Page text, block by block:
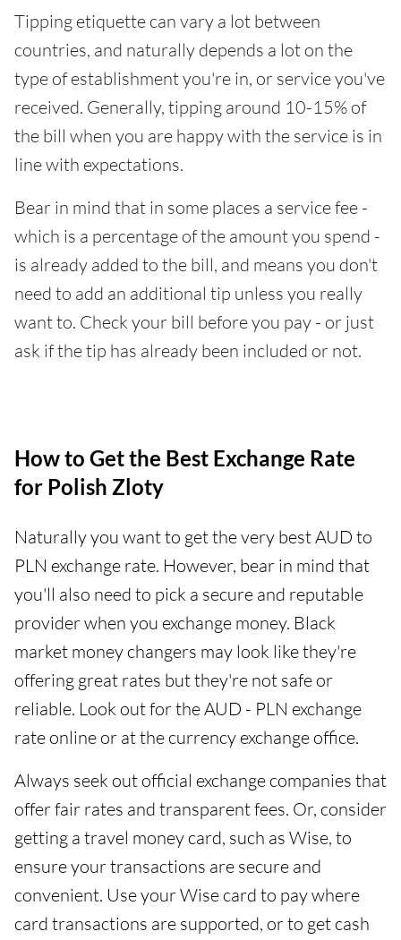
Tipping etiquette can vary a lot between
countries, and naturally depends a lot on the
type of establishment you're in, or service you've
received. Generally, tipping around 10-15% of
the bill when you are happy with the service is in
line with expectations.
Bear in mind that in some places a service fee -
which is a percentage of the amount you spend -
is already added to the bill, and means you don't
need to add an additional tip unless you really
want to. Check your bill before you pay - or just
ask if the tip has already been included or not.
How to Get the Best Exchange Rate
for Polish Zloty
Naturally you want to get the very best AUD to
PLN exchange rate. However, bear in mind that
you'll also need to pick a secure and reputable
provider when you exchange money. Black
market money changers may look like they're
offering great rates but they're not safe or
reliable. Look out for the AUD - PLN exchange
rate online or at the currency exchange office.
Always seek out official exchange companies that
offer fair rates and transparent fees. Or, consider
getting a travel money card, such as Wise, to
ensure your transactions are secure and
convenient. Use your Wise card to pay where
card transactions are supported, or to get cash